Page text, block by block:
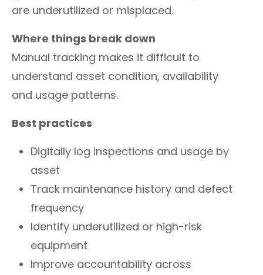
are underutilized or misplaced.
Where things break down
Manual tracking makes it difficult to
understand asset condition, availability
and usage patterns.
Best practices
Digitally log inspections and usage by
asset
Track maintenance history and defect
frequency
Identify underutilized or high-risk
equipment
Improve accountability across